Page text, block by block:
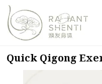
Quick Qigong